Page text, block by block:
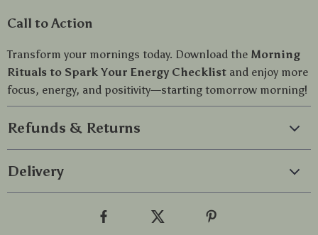
Call to Action
Transform your mornings today. Download the Morning
Rituals to Spark Your Energy Checklist and enjoy more
focus, energy, and positivity—starting tomorrow morning!
Refunds & Returns
Delivery